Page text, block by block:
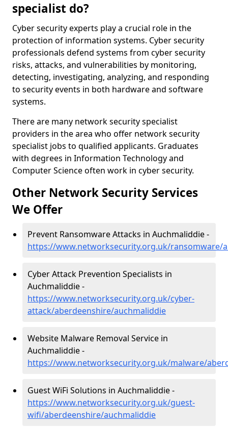
specialist do?
Cyber security experts play a crucial role in the
protection of information systems. Cyber security
professionals defend systems from cyber security
risks, attacks, and vulnerabilities by monitoring,
detecting, investigating, analyzing, and responding
to security events in both hardware and software
systems.
There are many network security specialist
providers in the area who offer network security
specialist jobs to qualified applicants. Graduates
with degrees in Information Technology and
Computer Science often work in cyber security.
Other Network Security Services
We Offer
Prevent Ransomware Attacks in Auchmaliddie -
https://www.networksecurity.org.uk/ransomware/
Cyber Attack Prevention Specialists in
Auchmaliddie -
https://www.networksecurity.org.uk/cyber-
attack/aberdeenshire/auchmaliddie
Website Malware Removal Service in
Auchmaliddie -
https://www.networksecurity.org.uk/malware/
Guest WiFi Solutions in Auchmaliddie -
https://www.networksecurity.org.uk/guest-
wifi/aberdeenshire/auchmaliddie